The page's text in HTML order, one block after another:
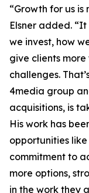
“Growth for us
Elsner added.
we invest, how
give clients
challenges.
4media group
acquisitions, is
His work has
opportunities
commitment to
more options,
in the work they